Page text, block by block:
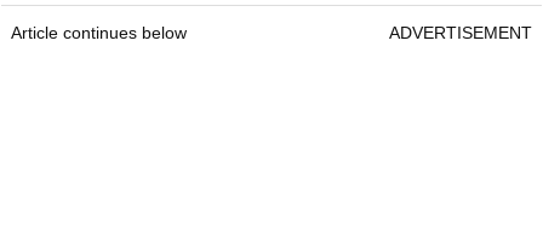
Article continues below ADVERTISEMENT